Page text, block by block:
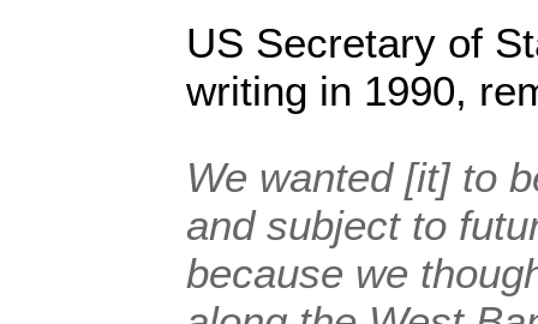
US Secretary of
writing in 1990,
We wanted [it] to
and subject to
because we